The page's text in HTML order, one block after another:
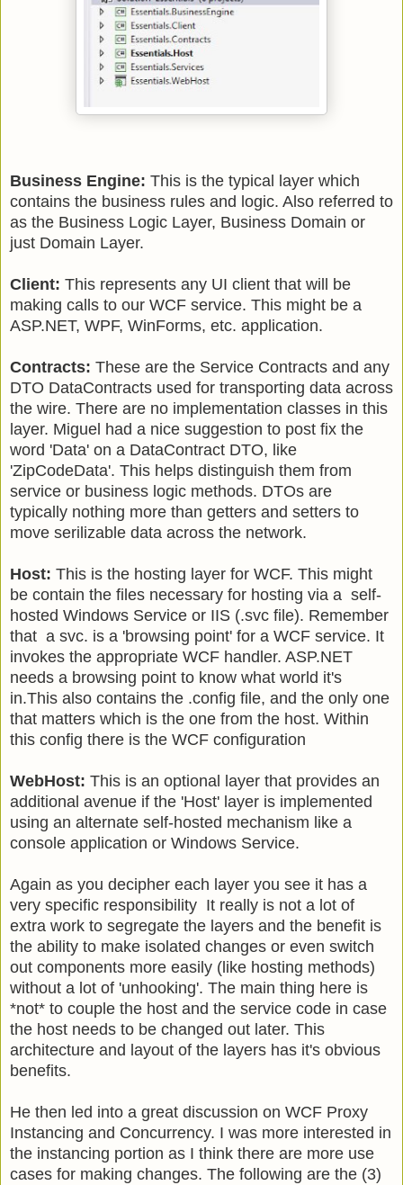
Business Engine: This is the typical layer which
contains the business rules and logic. Also referred to
as the Business Logic Layer, Business Domain or
just Domain Layer.
Client: This represents any UI client that will be
making calls to our WCF service. This might be a
ASP.NET, WPF, WinForms, etc. application.
Contracts: These are the Service Contracts and any
DTO DataContracts used for transporting data across
the wire. There are no implementation classes in this
layer. Miguel had a nice suggestion to post fix the
word 'Data' on a DataContract DTO, like
'ZipCodeData'. This helps distinguish them from
service or business logic methods. DTOs are
typically nothing more than getters and setters to
move serilizable data across the network.
Host: This is the hosting layer for WCF. This might
be contain the files necessary for hosting via a self-
hosted Windows Service or IIS (.svc file). Remember
that a svc. is a 'browsing point' for a WCF service. It
invokes the appropriate WCF handler. ASP.NET
needs a browsing point to know what world it's
in.This also contains the .config file, and the only one
that matters which is the one from the host. Within
this config there is the WCF configuration
WebHost: This is an optional layer that provides an
additional avenue if the 'Host' layer is implemented
using an alternate self-hosted mechanism like a
console application or Windows Service.
Again as you decipher each layer you see it has a
very specific responsibility It really is not a lot of
extra work to segregate the layers and the benefit is
the ability to make isolated changes or even switch
out components more easily (like hosting methods)
without a lot of 'unhooking'. The main thing here is
*not* to couple the host and the service code in case
the host needs to be changed out later. This
architecture and layout of the layers has it's obvious
benefits.
He then led into a great discussion on WCF Proxy
Instancing and Concurrency. I was more interested in
the instancing portion as I think there are more use
cases for making changes. The following are the (3)